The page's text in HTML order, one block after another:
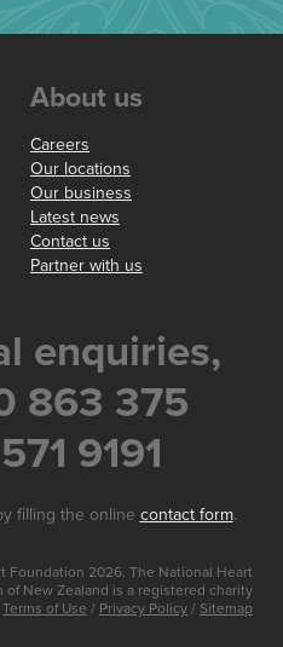
About us
Careers
Our locations
Our business
Latest news
Contact us
Partner with us
enquiries,
863 375
9191
filling the online contact form.
Foundation 2026. The National Heart
of New Zealand is a registered charity
Terms of Use / Privacy Policy / Sitemap